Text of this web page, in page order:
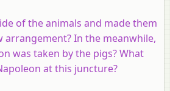
of the animals and made them
arrangement? In the meanwhile,
was taken by the pigs? What
at this juncture?